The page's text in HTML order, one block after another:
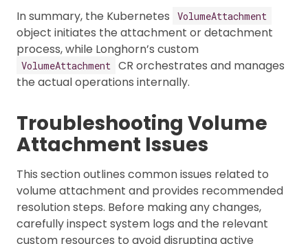
In summary, the Kubernetes
VolumeAttachment
object initiates the attachment or detachment
process, while Longhorn’s custom
VolumeAttachment
CR orchestrates and manages
the actual operations internally.
Troubleshooting Volume
Attachment Issues
This section outlines common issues related to
volume attachment and provides recommended
resolution steps. Before making any changes,
carefully inspect system logs and the relevant
custom resources to avoid disrupting active